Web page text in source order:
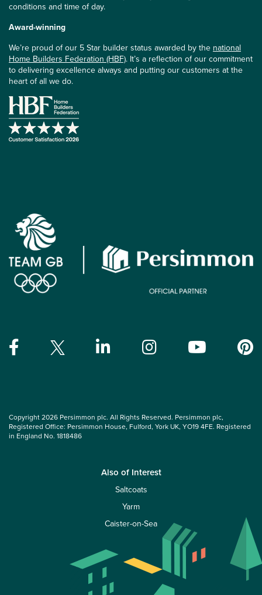
conditions and time of day.
Award-winning
We’re proud of our 5 Star builder status awarded by the national
Home Builders Federation (HBF). It’s a reflection of our commitment
to delivering excellence always and putting our customers at the
heart of all we do.
Copyright 2026 Persimmon plc. All Rights Reserved. Persimmon plc,
Registered Office: Persimmon House, Fulford, York UK, YO19 4FE. Registered
in England No. 1818486
Also of Interest
Saltcoats
Yarm
Caister-on-Sea